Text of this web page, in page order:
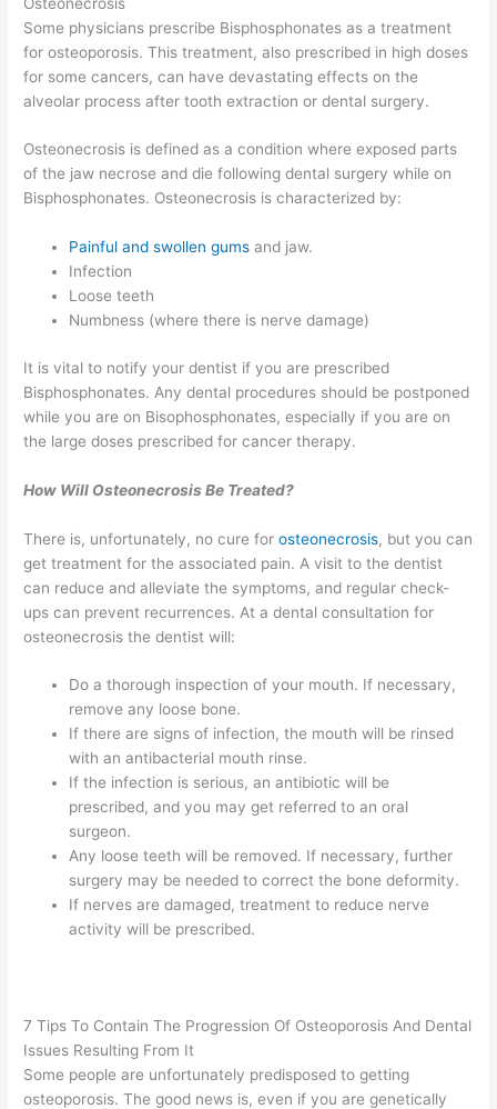
Some physicians prescribe Bisphosphonates as a treatment
for osteoporosis. This treatment, also prescribed in high doses
for some cancers, can have devastating effects on the
alveolar process after tooth extraction or dental surgery.
Osteonecrosis is defined as a condition where exposed parts
of the jaw necrose and die following dental surgery while on
Bisphosphonates. Osteonecrosis is characterized by:
Painful and swollen gums and jaw.
Infection
Loose teeth
Numbness (where there is nerve damage)
It is vital to notify your dentist if you are prescribed
Bisphosphonates. Any dental procedures should be postponed
while you are on Bisophosphonates, especially if you are on
the large doses prescribed for cancer therapy.
How Will Osteonecrosis Be Treated?
There is, unfortunately, no cure forosteonecrosis, but you can
get treatment for the associated pain. A visit to the dentist
can reduce and alleviate the symptoms, and regular check-
ups can prevent recurrences. At a dental consultation for
osteonecrosis the dentist will:
Do a thorough inspection of your mouth. If necessary,
remove any loose bone.
If there are signs of infection, the mouth will be rinsed
with an antibacterial mouth rinse.
If the infection is serious, an antibiotic will be
prescribed, and you may get referred to an oral
surgeon.
Any loose teeth will be removed. If necessary, further
surgery may be needed to correct the bone deformity.
If nerves are damaged, treatment to reduce nerve
activity will be prescribed.
7 Tips To Contain The Progression Of Osteoporosis And Dental
Issues Resulting From It
Some people are unfortunately predisposed to getting
osteoporosis. The good news is, even if you are genetically